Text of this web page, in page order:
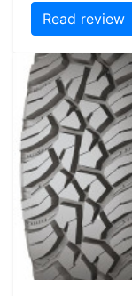
Read review